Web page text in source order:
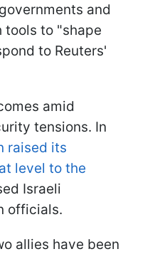
and
tools to "shape
to Reuters'
amid
tensions. In
raised its
level to the
Israeli
officials.
allies have been